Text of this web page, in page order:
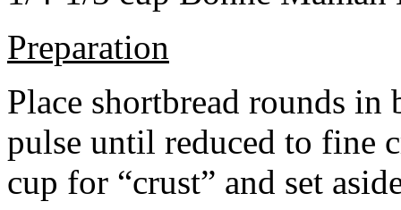
Preparation
Place shortbread rounds in
pulse until reduced to fine
cup for “crust” and set